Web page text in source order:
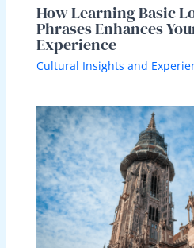
How Learning Basic
Phrases Enhances
Experience
Cultural Insights and